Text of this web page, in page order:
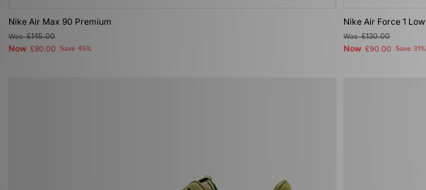
Nike Air Max 90 Premium
Was£145.00
Now £80.00 Save 45%
Nike Air Force 1 Low
Was£130.00
Now £90.00 Save 31%